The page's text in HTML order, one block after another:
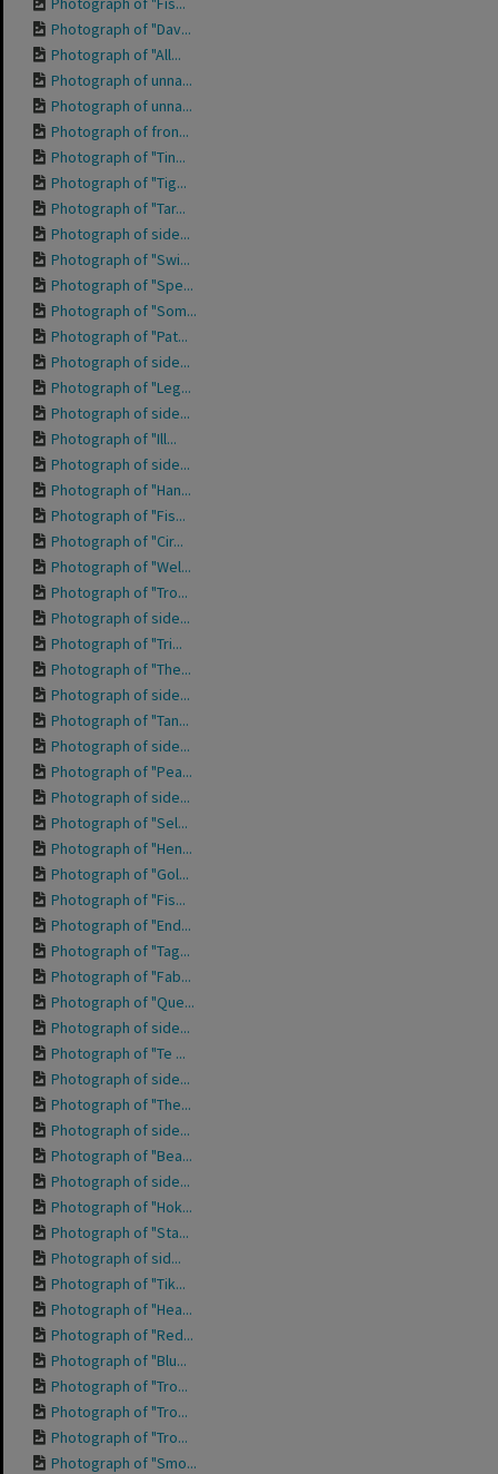
Photograph of "Dav...
Photograph of "All...
Photograph of unna...
Photograph of unna...
Photograph of fron...
Photograph of "Tin...
Photograph of "Tig...
Photograph of "Tar...
Photograph of side...
Photograph of "Swi...
Photograph of "Spe...
Photograph of "Som...
Photograph of "Pat...
Photograph of side...
Photograph of "Leg...
Photograph of side...
Photograph of "Ill...
Photograph of side...
Photograph of "Han...
Photograph of "Fis...
Photograph of "Cir...
Photograph of "Wel...
Photograph of "Tro...
Photograph of side...
Photograph of "Tri...
Photograph of "The...
Photograph of side...
Photograph of "Tan...
Photograph of side...
Photograph of "Pea...
Photograph of side...
Photograph of "Sel...
Photograph of "Hen...
Photograph of "Gol...
Photograph of "Fis...
Photograph of "End...
Photograph of "Tag...
Photograph of "Fab...
Photograph of "Que...
Photograph of side...
Photograph of "Te ...
Photograph of side...
Photograph of "The...
Photograph of side...
Photograph of "Bea...
Photograph of side...
Photograph of "Hok...
Photograph of "Sta...
Photograph of sid...
Photograph of "Tik...
Photograph of "Hea...
Photograph of "Red...
Photograph of "Blu...
Photograph of "Tro...
Photograph of "Tro...
Photograph of "Tro...
Photograph of "Smo...